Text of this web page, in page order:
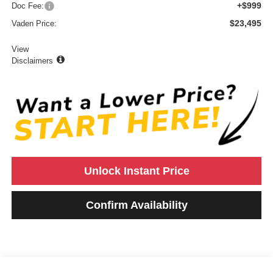
Doc Fee: +$999
Vaden Price: $23,495
View
Disclaimers
Unlock Instant Price
Confirm Availability